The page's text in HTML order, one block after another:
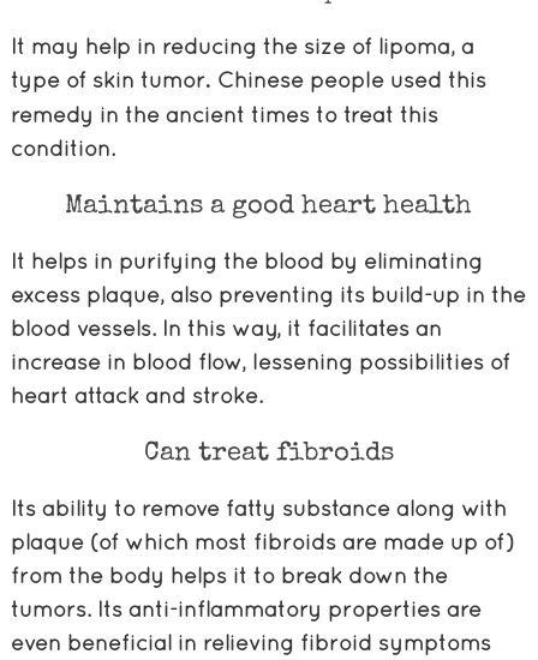
It may help in reducing the size of lipoma, a
type of skin tumor. Chinese people used this
remedy in the ancient times to treat this
condition.
Maintains a good heart health
It helps in purifying the blood by eliminating
excess plaque, also preventing its build-up in the
blood vessels. In this way, it facilitates an
increase in blood flow, lessening possibilities of
heart attack and stroke.
Can treat fibroids
Its ability to remove fatty substance along with
plaque (of which most fibroids are made up of)
from the body helps it to break down the
tumors. Its anti-inflammatory properties are
even beneficial in relieving fibroid symptoms